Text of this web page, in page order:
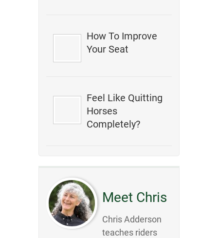
How To Improve
Your Seat
Feel Like Quitting
Horses
Completely?
Meet Chris
Chris Adderson
teaches riders